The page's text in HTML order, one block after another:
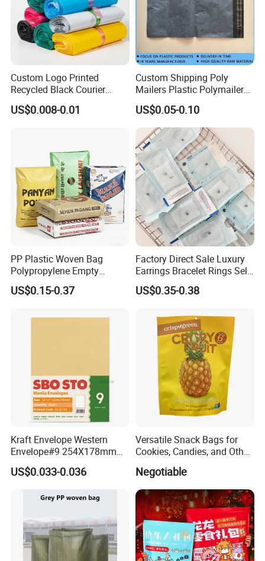
Custom Logo Printed
Recycled Black Courier
Clothes Shipping Package
Envelope Mailing Poly
US$0.008-0.01
Custom Shipping Poly
Mailers Plastic Polymailer
Bags Waterproof Self
Adhesive with Your Own
Logo
US$0.05-0.10
PP Plastic Woven Bag
Polypropylene Empty
Cement Bag China Supplier
US$0.15-0.37
Factory Direct Sale Luxury
Earrings Bracelet Rings Self
Sealing Sterile Pouch
Packaging Bag
US$0.35-0.38
Kraft Envelope Western
Envelope#9 254X178mm
80GSM Sbosto Manila
Envelope
US$0.033-0.036
Versatile Snack Bags for
Cookies, Candies, and Other
Negotiable